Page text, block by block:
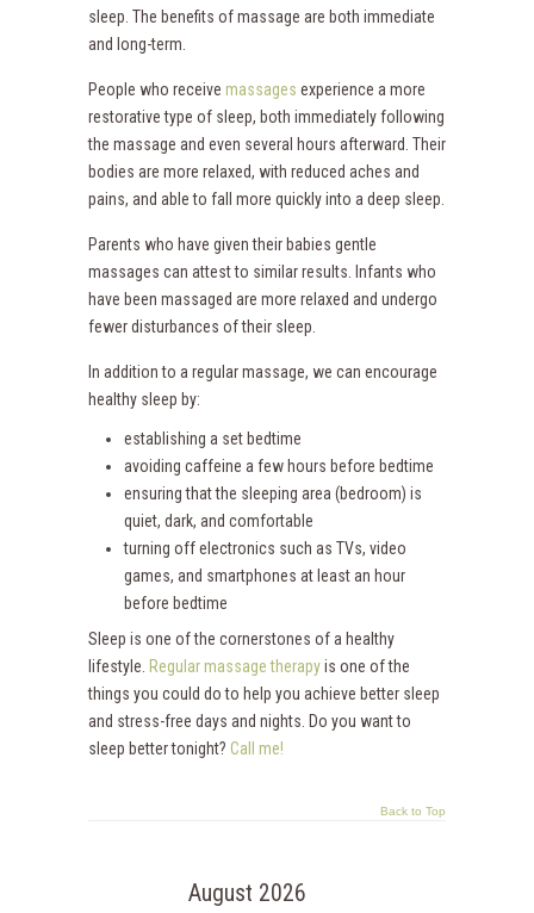
sleep. The benefits of massage are both immediate
and long-term.
People who receive massages experience a more
restorative type of sleep, both immediately following
the massage and even several hours afterward. Their
bodies are more relaxed, with reduced aches and
pains, and able to fall more quickly into a deep sleep.
Parents who have given their babies gentle
massages can attest to similar results. Infants who
have been massaged are more relaxed and undergo
fewer disturbances of their sleep.
In addition to a regular massage, we can encourage
healthy sleep by:
establishing a set bedtime
avoiding caffeine a few hours before bedtime
ensuring that the sleeping area (bedroom) is
quiet, dark, and comfortable
turning off electronics such as TVs, video
games, and smartphones at least an hour
before bedtime
Sleep is one of the cornerstones of a healthy
lifestyle. Regular massage therapyis one of the
things you could do to help you achieve better sleep
and stress-free days and nights. Do you want to
sleep better tonight? Call me!
Back to Top
August 2026